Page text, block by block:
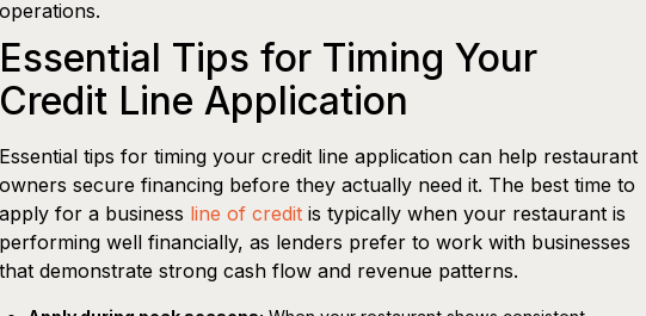
operations.
Essential Tips for Timing Your
Credit Line Application
Essential tips for timing your credit line application can help restaurant
owners secure financing before they actually need it. The best time to
apply for a business line of credit is typically when your restaurant is
performing well financially, as lenders prefer to work with businesses
that demonstrate strong cash flow and revenue patterns.